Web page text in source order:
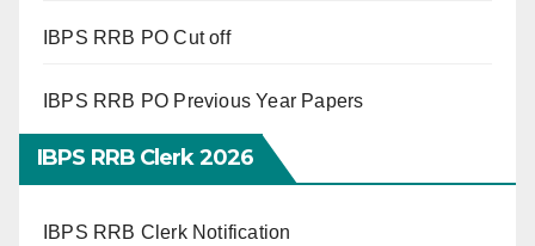
IBPS RRB PO Cut off
IBPS RRB PO Previous Year Papers
IBPS RRB Clerk 2026
IBPS RRB Clerk Notification